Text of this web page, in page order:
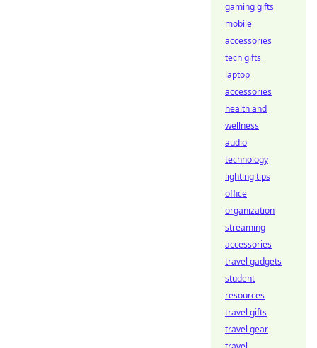
gaming gifts
mobile
accessories
tech gifts
laptop
accessories
health and
wellness
audio
technology
lighting tips
office
organization
streaming
accessories
travel gadgets
student
resources
travel gifts
travel gear